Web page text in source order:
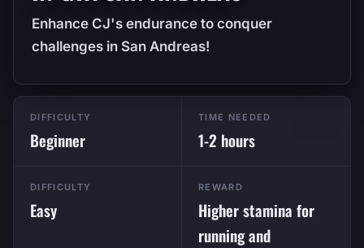
Enhance CJ's endurance to conquer
challenges in San Andreas!
DIFFICULTY
Beginner
TIME NEEDED
1-2 hours
DIFFICULTY
Easy
REWARD
Higher stamina for
running and